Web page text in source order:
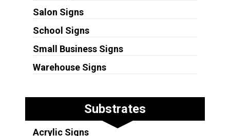
Salon Signs
School Signs
Small Business Signs
Warehouse Signs
Substrates
Acrylic Signs